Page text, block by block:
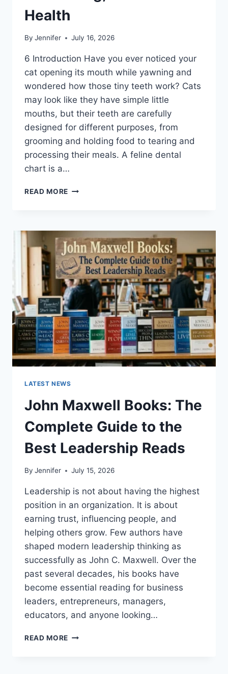
Health
By Jennifer July 16, 2026
6 Introduction Have you ever noticed your
cat opening its mouth while yawning and
wondered how those tiny teeth work? Cats
may look like they have simple little
mouths, but their teeth are carefully
designed for different purposes, from
grooming and holding food to tearing and
processing their meals. A feline dental
chart is a…
READ MORE FELINE
COMPLETE
GUIDE
TO
CAT
TEETH
ANATOMY,
NUMBERING,
AND
DENTAL
HEALTH
LATEST NEWS
John Maxwell Books: The
Complete Guide to the
Best Leadership Reads
By Jennifer July 15, 2026
Leadership is not about having the highest
position in an organization. It is about
earning trust, influencing people, and
helping others grow. Few authors have
shaped modern leadership thinking as
successfully as John C. Maxwell. Over the
past several decades, his books have
become essential reading for business
leaders, entrepreneurs, managers,
educators, and anyone looking…
READ MORE JOHN